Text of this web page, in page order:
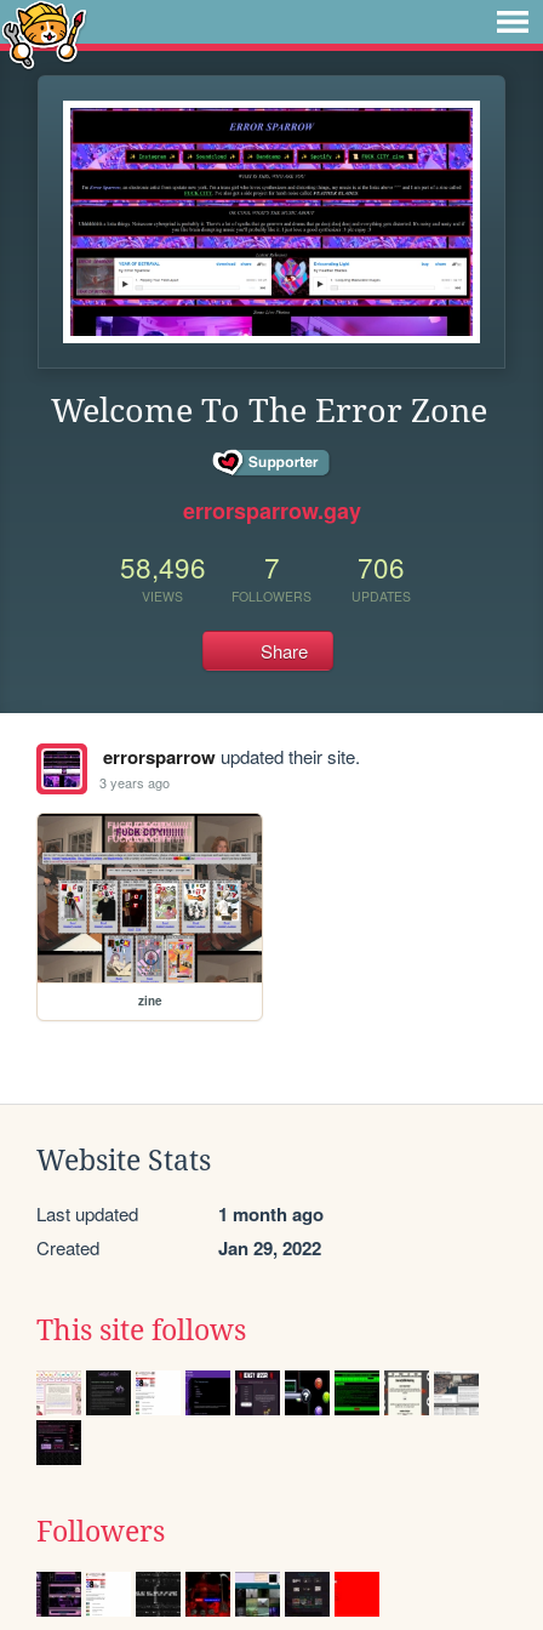
Welcome To The Error Zone
errorsparrow.gay
58,496
VIEWS
7
FOLLOWERS
706
UPDATES
Share
errorsparrowupdated their site.
3 years ago
zine
Website Stats
Last updated 1 month ago
Created Jan 29, 2022
This site follows
Followers